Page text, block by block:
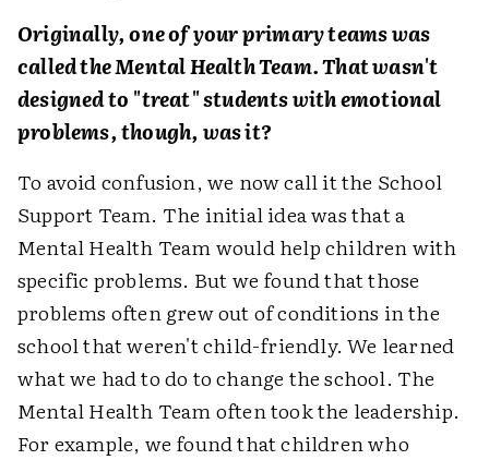
Originally, one of your primary teams was
called the Mental Health Team. That wasn't
designed to "treat" students with emotional
problems, though, was it?
To avoid confusion, we now call it the School
Support Team. The initial idea was that a
Mental Health Team would help children with
specific problems. But we found that those
problems often grew out of conditions in the
school that weren't child-friendly. We learned
what we had to do to change the school. The
Mental Health Team often took the leadership.
For example, we found that children who